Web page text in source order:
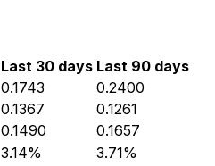
Last 30 days Last 90 days
0.1743
0.2400
0.1367
0.1261
0.1490
0.1657
3.14% 3.71%